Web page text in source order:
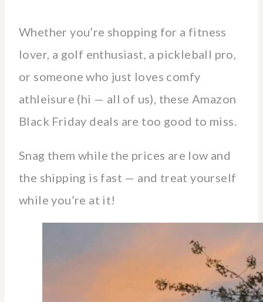
Whether you’re shopping for a fitness
lover, a golf enthusiast, a pickleball pro,
or someone who just loves comfy
athleisure (hi — all of us), these Amazon
Black Friday deals are too good to miss.
Snag them while the prices are low and
the shipping is fast — and treat yourself
while you’re at it!